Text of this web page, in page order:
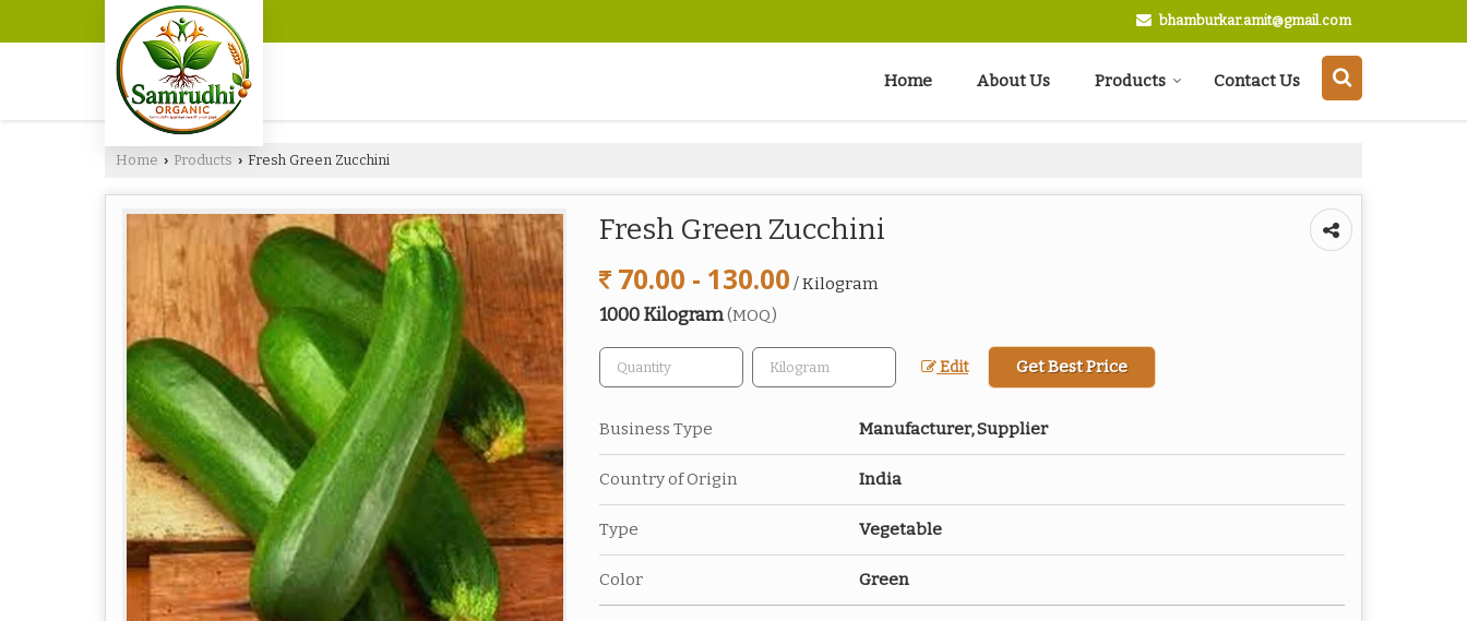
bhamburkar.amit@gmail.com
Home About Us Products Contact Us
Home › Products › Fresh Green Zucchini
Fresh Green Zucchini
70.00 - 130.00 / Kilogram
1000 Kilogram(MOQ)
Edit Get Best Price
Business Type Manufacturer, Supplier
Country of Origin India
Type Vegetable
Color Green